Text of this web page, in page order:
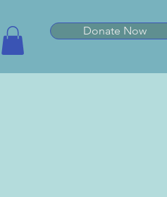
Donate Now